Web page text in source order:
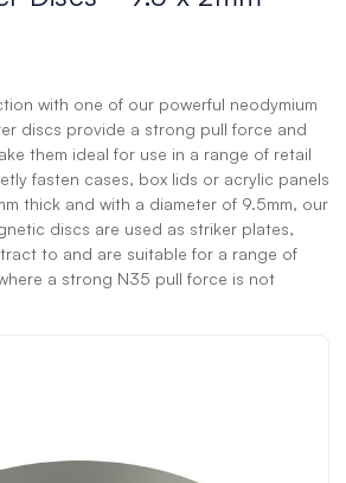
with one of our powerful neodymium
discs provide a strong pull force and
them ideal for use in a range of retail
fasten cases, box lids or acrylic panels
thick and with a diameter of 9.5mm, our
discs are used as striker plates,
to and are suitable for a range of
a strong N35 pull force is not